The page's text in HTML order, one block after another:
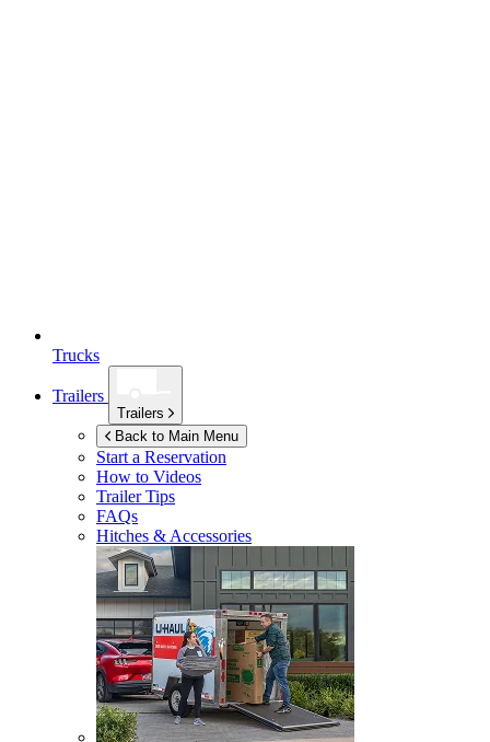
Trucks
Trailers
Trailers
Back to Main Menu
Start a Reservation
How to Videos
Trailer Tips
FAQs
Hitches & Accessories